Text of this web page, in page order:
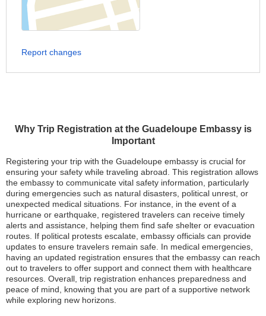
Why Trip Registration at the Guadeloupe Embassy is
Important
Registering your trip with the Guadeloupe embassy is crucial for
ensuring your safety while traveling abroad. This registration allows
the embassy to communicate vital safety information, particularly
during emergencies such as natural disasters, political unrest, or
unexpected medical situations. For instance, in the event of a
hurricane or earthquake, registered travelers can receive timely
alerts and assistance, helping them find safe shelter or evacuation
routes. If political protests escalate, embassy officials can provide
updates to ensure travelers remain safe. In medical emergencies,
having an updated registration ensures that the embassy can reach
out to travelers to offer support and connect them with healthcare
resources. Overall, trip registration enhances preparedness and
peace of mind, knowing that you are part of a supportive network
while exploring new horizons.
Report changes